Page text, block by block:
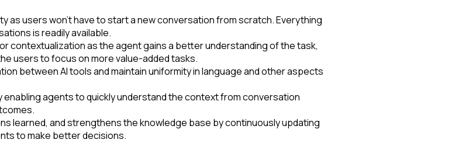
as users won’t have to start a new conversation from scratch. Everything
is readily available.
contextualization as the agent gains a better understanding of the task,
users to focus on more value-added tasks.
between AI tools and maintain uniformity in language and other aspects
agents to quickly understand the context from conversation
learned, and strengthens the knowledge base by continuously updating
to make better decisions.